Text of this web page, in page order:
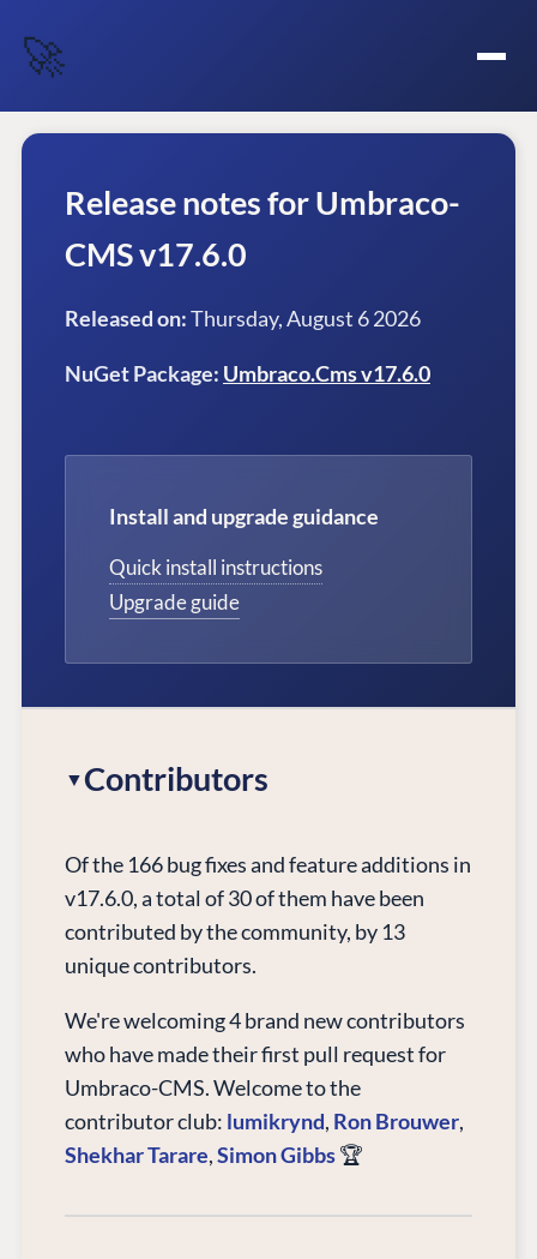
🚀
Release notes for Umbraco-
CMS v17.6.0
Released on:Thursday, August 6 2026
NuGet Package: Umbraco.Cms v17.6.0
Install and upgrade guidance
Quick install instructions
Upgrade guide
Contributors
Of the 166 bug fixes and feature additions in
v17.6.0, a total of 30 of them have been
contributed by the community, by 13
unique contributors.
We're welcoming 4 brand new contributors
who have made their first pull request for
Umbraco-CMS. Welcome to the
contributor club: lumikrynd, Ron Brouwer,
Shekhar Tarare,Simon Gibbs🏆